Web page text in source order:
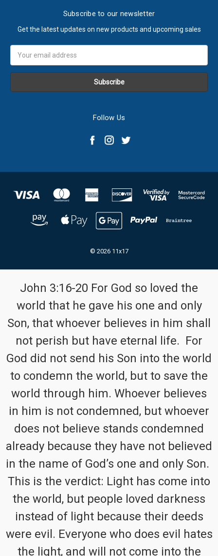
Subscribe to our newsletter
Get the latest updates on new products and upcoming sales
Address
Follow Us
© 2026 11x17
John 3:16-20 For God so loved the
world that he gave his one and only
Son, that whoever believes in him shall
not perish but have eternal life. For
God did not send his Son into the world
to condemn the world, but to save the
world through him. Whoever believes
in him is not condemned, but whoever
does not believe stands condemned
already because they have not believed
in the name of God’s one and only Son.
This is the verdict: Light has come into
the world, but people loved darkness
instead of light because their deeds
were evil. Everyone who does evil hates
the light, and will not come into the